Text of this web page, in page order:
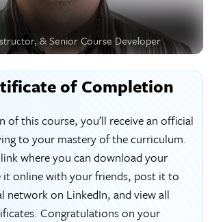
& Senior Course Developer
of Completion
of this course, you’ll receive an official
to your mastery of the curriculum.
link where you can download your
it online with your friends, post it to
network on LinkedIn, and view all
Congratulations on your